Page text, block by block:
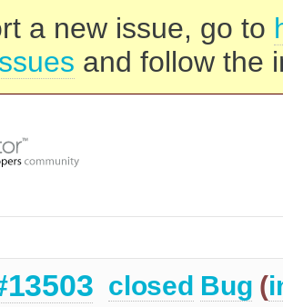
a new issue, go to
and follow the
closed Bug (